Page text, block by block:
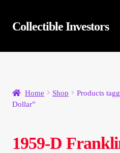
Skip
to
Skip
to
Collectible Investors
Home
Auctions
Home Shop
Products
Dollar”
1959-D